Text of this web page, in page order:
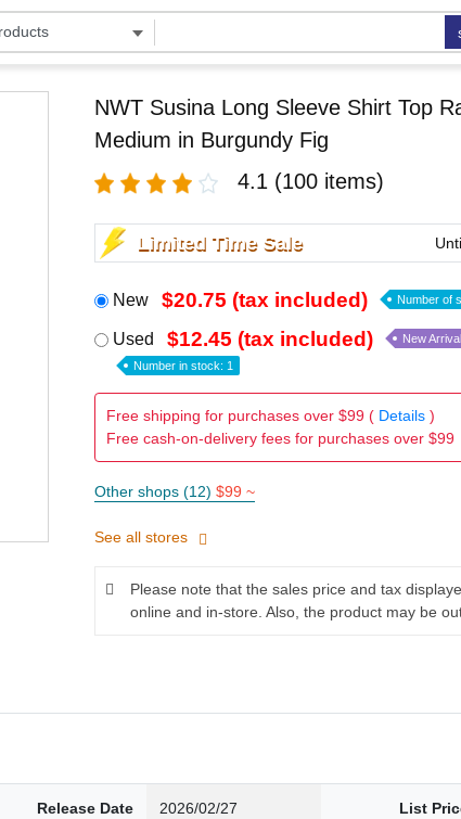
NWT Susina Long Sleeve Shirt Top
Medium in Burgundy Fig
4.1 (100 items)
Limited Time Sale
New $20.75 (tax included) Number of
Used $12.45 (tax included) New
Number in stock: 1
Free shipping for purchases over $99 ( Details)
Free cash-on-delivery fees for purchases over $99
Other shops (12) $99 ~
See all stores
Please note that the sales price and tax
online and in-store. Also, the product may be
Release Date 2026/02/27 List